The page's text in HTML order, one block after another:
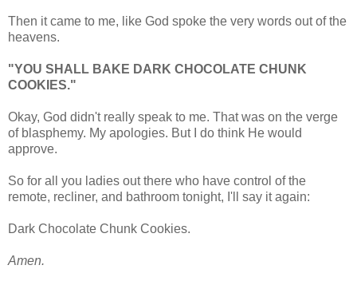
Then it came to me, like God spoke the very words out of the
heavens.
"YOU SHALL BAKE DARK CHOCOLATE CHUNK
COOKIES."
Okay, God didn't really speak to me. That was on the verge
of blasphemy. My apologies. But I do think He would
approve.
So for all you ladies out there who have control of the
remote, recliner, and bathroom tonight, I'll say it again:
Dark Chocolate Chunk Cookies.
Amen.